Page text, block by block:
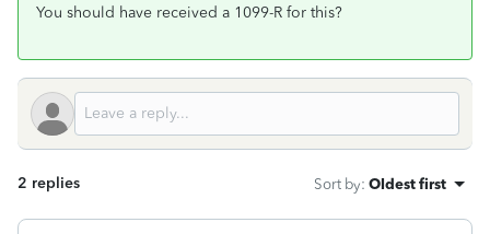
You should have received a 1099-R for this?
2 replies Sort by: Oldest first